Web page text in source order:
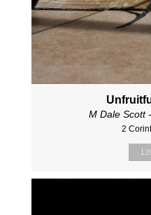
M Dale Scott-
2